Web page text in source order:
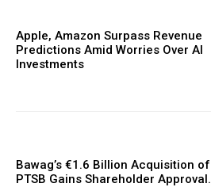
Apple, Amazon Surpass Revenue
Predictions Amid Worries Over AI
Investments
Bawag’s €1.6 Billion Acquisition of
PTSB Gains Shareholder Approval.